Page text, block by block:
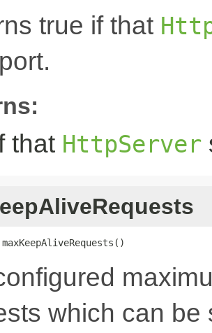
true if that
that HttpServer
which can